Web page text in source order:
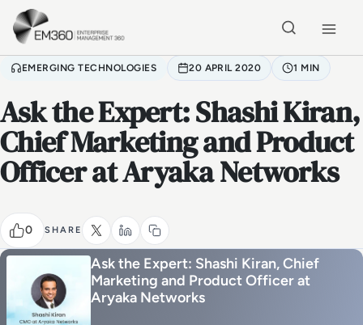
Skip to main content
EMERGING TECHNOLOGIES 20 APRIL 2020 1 MIN
Ask the Expert: Shashi Kiran,
Chief Marketing and Product
Officer at Aryaka Networks
0 SHARE
Ask the Expert: Shashi Kiran, Chief
Marketing and Product Officer at
Aryaka Networks